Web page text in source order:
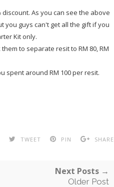
As you can see the above
you guys can't get all the gift if you
Kit only.
to separate resit to RM 80, RM
spent around RM 100 per resit.
TWEET PIN SHARE
Next Posts →
Older Post